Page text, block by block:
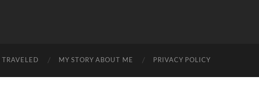
TRAVELED MY STORY ABOUT ME PRIVACY POLICY